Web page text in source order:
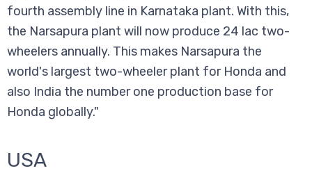
fourth assembly line in Karnataka plant. With this,
the Narsapura plant will now produce 24 lac two-
wheelers annually. This makes Narsapura the
world's largest two-wheeler plant for Honda and
also India the number one production base for
Honda globally."
USA